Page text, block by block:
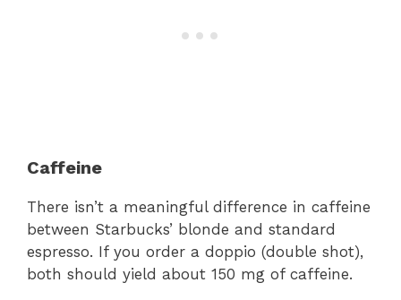
Caffeine
There isn’t a meaningful difference in caffeine
between Starbucks’ blonde and standard
espresso. If you order a doppio (double shot),
both should yield about 150 mg of caffeine.